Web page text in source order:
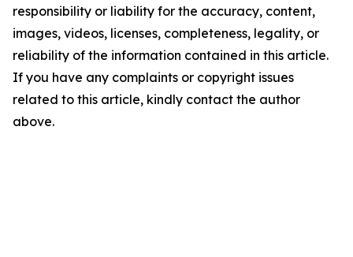
responsibility or liability for the accuracy, content,
images, videos, licenses, completeness, legality, or
reliability of the information contained in this article.
If you have any complaints or copyright issues
related to this article, kindly contact the author
above.